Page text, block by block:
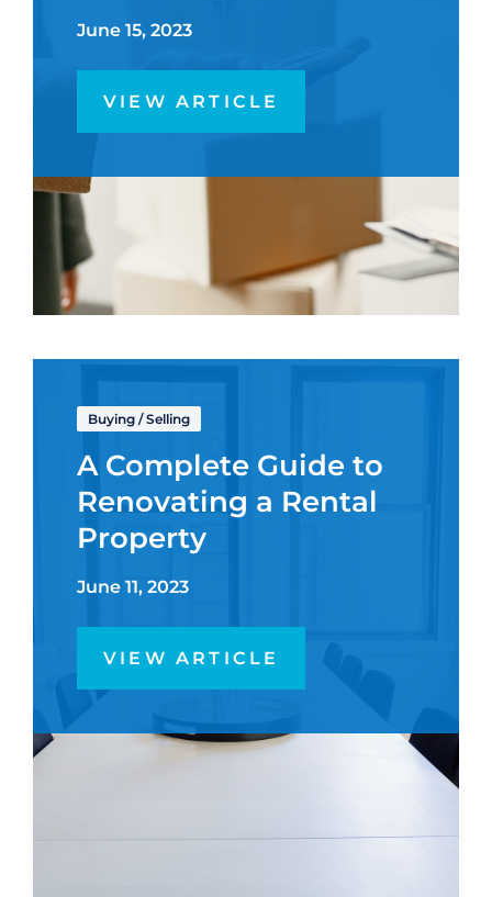
June 15, 2023
VIEW ARTICLE
Buying /Selling
A Complete Guide to
Renovating a Rental
Property
June 11, 2023
VIEW ARTICLE